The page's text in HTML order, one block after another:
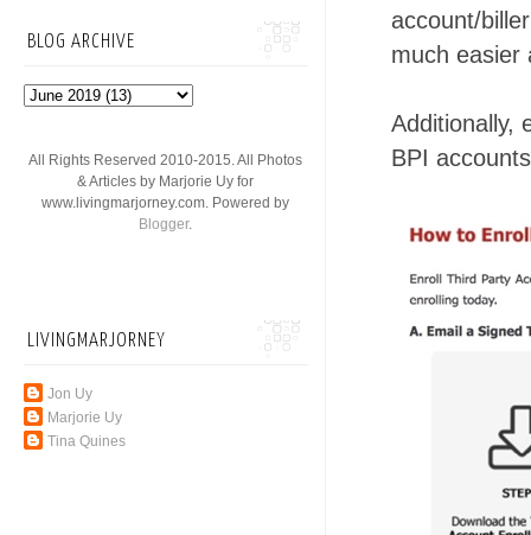
account/
much easier
Additionally,
BPI
BLOG ARCHIVE
All Rights Reserved 2010-2015. All Photos
& Articles by Marjorie Uy for
www.livingmarjorney.com. Powered by
Blogger.
LIVINGMARJORNEY
Jon Uy
Marjorie Uy
Tina Quines